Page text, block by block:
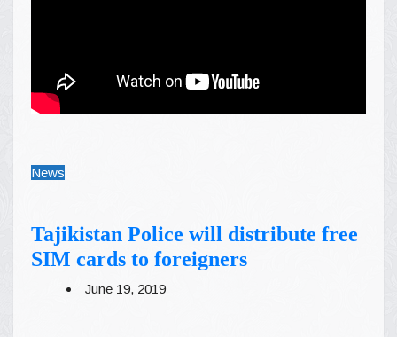
News
Tajikistan Police will distribute free
SIM cards to foreigners
June 19, 2019